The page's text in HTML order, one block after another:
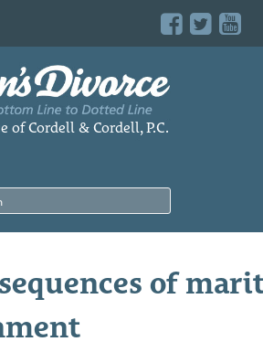
of Cordell & Cordell, P.C.
of